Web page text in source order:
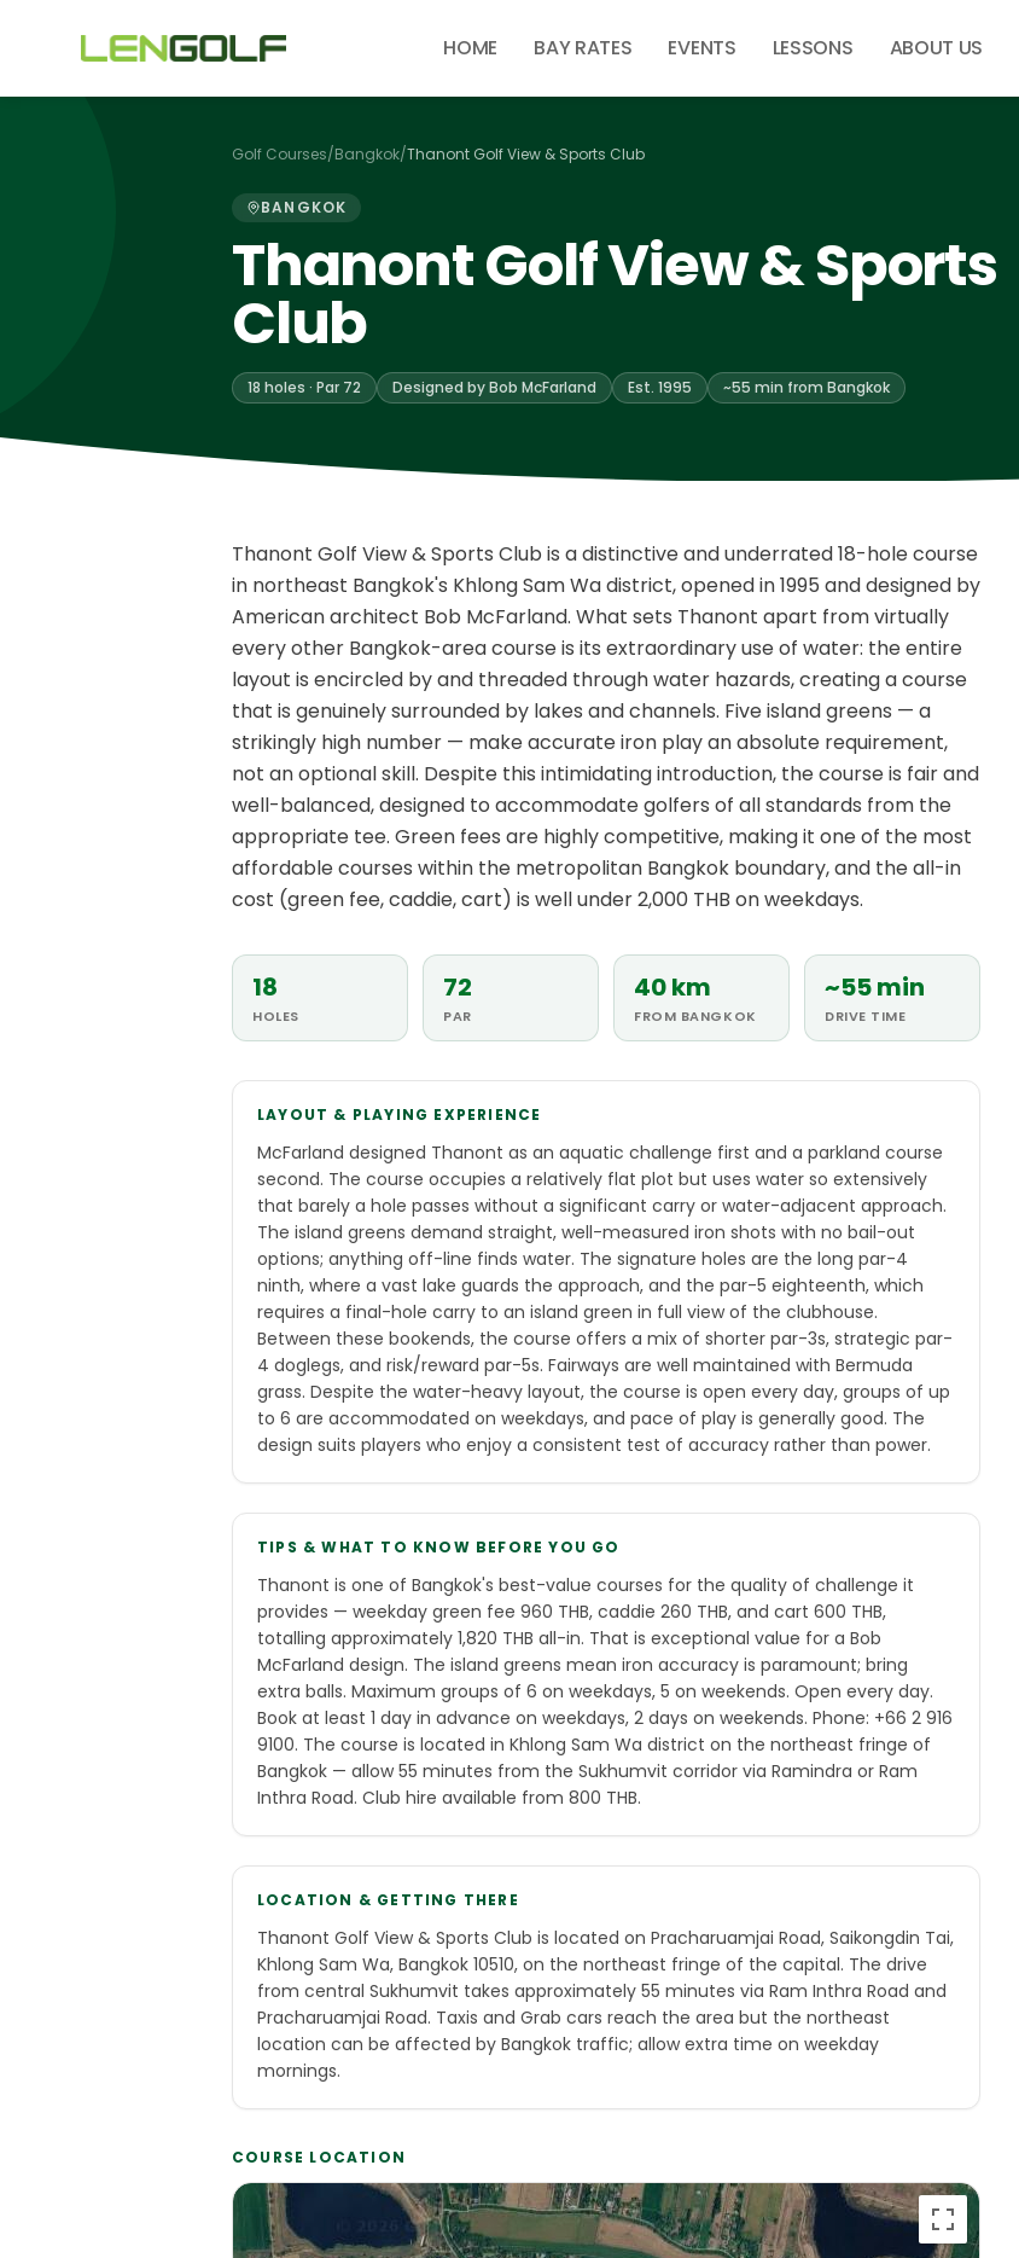
HOME
BAY RATES EVENTS LESSONS ABOUT US
Golf Courses/Bangkok/Thanont Golf View & Sports Club
BANGKOK
Thanont Golf View & Sports
Club
18 holes · Par 72 Designed by Bob McFarland Est. 1995 ~55 min from Bangkok
Thanont Golf View & Sports Club is a distinctive and underrated 18-hole course
in northeast Bangkok's Khlong Sam Wa district, opened in 1995 and designed by
American architect Bob McFarland. What sets Thanont apart from virtually
every other Bangkok-area course is its extraordinary use of water: the entire
layout is encircled by and threaded through water hazards, creating a course
that is genuinely surrounded by lakes and channels. Five island greens — a
strikingly high number — make accurate iron play an absolute requirement,
not an optional skill. Despite this intimidating introduction, the course is fair and
well-balanced, designed to accommodate golfers of all standards from the
appropriate tee. Green fees are highly competitive, making it one of the most
affordable courses within the metropolitan Bangkok boundary, and the all-in
cost (green fee, caddie, cart) is well under 2,000 THB on weekdays.
18
HOLES
72
PAR
40 km
FROM BANGKOK
~55 min
DRIVE TIME
LAYOUT & PLAYING EXPERIENCE
McFarland designed Thanont as an aquatic challenge first and a parkland course
second. The course occupies a relatively flat plot but uses water so extensively
that barely a hole passes without a significant carry or water-adjacent approach.
The island greens demand straight, well-measured iron shots with no bail-out
options; anything off-line finds water. The signature holes are the long par-4
ninth, where a vast lake guards the approach, and the par-5 eighteenth, which
requires a final-hole carry to an island green in full view of the clubhouse.
Between these bookends, the course offers a mix of shorter par-3s, strategic par-
4 doglegs, and risk/reward par-5s. Fairways are well maintained with Bermuda
grass. Despite the water-heavy layout, the course is open every day, groups of up
to 6 are accommodated on weekdays, and pace of play is generally good. The
design suits players who enjoy a consistent test of accuracy rather than power.
TIPS & WHAT TO KNOW BEFORE YOU GO
Thanont is one of Bangkok's best-value courses for the quality of challenge it
provides — weekday green fee 960 THB, caddie 260 THB, and cart 600 THB,
totalling approximately 1,820 THB all-in. That is exceptional value for a Bob
McFarland design. The island greens mean iron accuracy is paramount; bring
extra balls. Maximum groups of 6 on weekdays, 5 on weekends. Open every day.
Book at least 1 day in advance on weekdays, 2 days on weekends. Phone: +66 2 916
9100. The course is located in Khlong Sam Wa district on the northeast fringe of
Bangkok — allow 55 minutes from the Sukhumvit corridor via Ramindra or Ram
Inthra Road. Club hire available from 800 THB.
LOCATION & GETTING THERE
Thanont Golf View & Sports Club is located on Pracharuamjai Road, Saikongdin Tai,
Khlong Sam Wa, Bangkok 10510, on the northeast fringe of the capital. The drive
from central Sukhumvit takes approximately 55 minutes via Ram Inthra Road and
Pracharuamjai Road. Taxis and Grab cars reach the area but the northeast
location can be affected by Bangkok traffic; allow extra time on weekday
mornings.
COURSE LOCATION